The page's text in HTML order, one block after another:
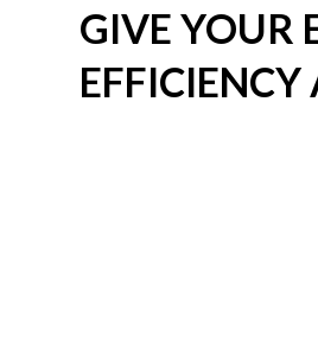
GIVE YOUR
EFFICIENCY